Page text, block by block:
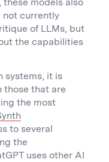
these models also
not currently
of LLMs, but
the capabilities
systems, it is
those that are
the most
to several
the
uses other AI